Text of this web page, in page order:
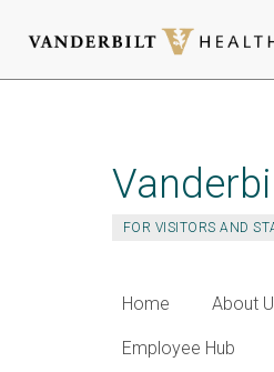
FOR VISITORS AND
Home About
Employee Hub